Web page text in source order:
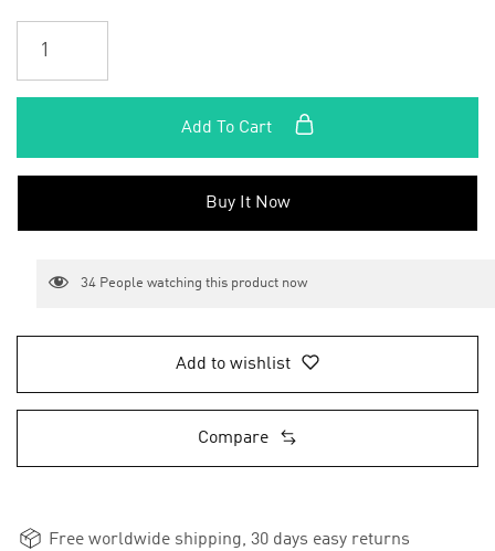
Add To Cart
Buy It Now
34 People watching this product now
Add to wishlist
Compare
Free worldwide shipping, 30 days easy returns